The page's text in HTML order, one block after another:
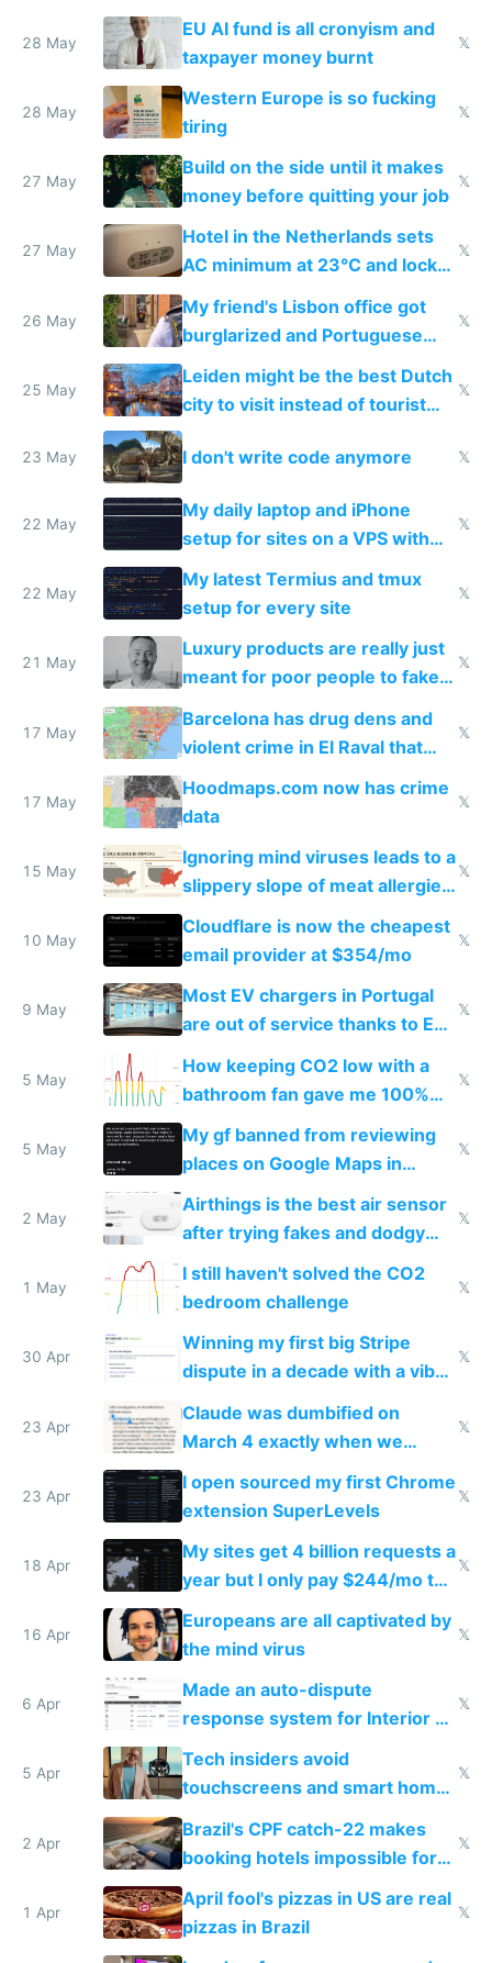
to cure tiredness depression or
28 May
EU AI fund is all cronyism and
taxpayer money burnt
𝕏
28 May
Western Europe is so fucking
tiring
𝕏
27 May
Build on the side until it makes
money before quitting your job
𝕏
27 May
Hotel in the Netherlands sets
AC minimum at 23°C and locks
windows for security
𝕏
26 May
My friend's Lisbon office got
burglarized and Portuguese
police refused to recover his
Airtagged Apple display
𝕏
25 May
Leiden might be the best Dutch
city to visit instead of tourist
Amsterdam
𝕏
23 May I don't write code anymore 𝕏
22 May
My daily laptop and iPhone
setup for sites on a VPS with
Claude Code
𝕏
22 May
My latest Termius and tmux
setup for every site
𝕏
21 May
Luxury products are really just
meant for poor people to fake
they're rich
𝕏
17 May
Barcelona has drug dens and
violent crime in El Raval that
Google Maps won't show
𝕏
17 May
Hoodmaps.com now has crime
data
𝕏
15 May
Ignoring mind viruses leads to a
slippery slope of meat allergies
from engineered ticks
𝕏
10 May
Cloudflare is now the cheapest
email provider at $354/mo
𝕏
9 May
Most EV chargers in Portugal
are out of service thanks to EU
𝕏
5 May
How keeping CO2 low with a
bathroom fan gave me 100%
sleep score
𝕏
5 May
My gf banned from reviewing
places on Google Maps in
Europe after one 1-star review
𝕏
2 May
Airthings is the best air sensor
after trying fakes and dodgy
ones
𝕏
1 May
I still haven't solved the CO2
bedroom challenge
𝕏
30 Apr
Winning my first big Stripe
dispute in a decade with a vibe
𝕏
23 Apr
Claude was dumbified on
March 4 exactly when we
noticed
𝕏
23 Apr
I open sourced my first Chrome
extension SuperLevels
𝕏
18 Apr
My sites get 4 billion requests a
year but I only pay $244/mo to
host them on my own VPS
𝕏
16 Apr
Europeans are all captivated by
the mind virus
𝕏
6 Apr
Made an auto-dispute
response system for Interior AI
to see how easy it'd be
𝕏
5 Apr
Tech insiders avoid
touchscreens and smart homes
because they know the
downsides
𝕏
2 Apr
Brazil's CPF catch-22 makes
booking hotels impossible for
tourists
𝕏
1 Apr
April fool's pizzas in US are real
pizzas in Brazil
𝕏